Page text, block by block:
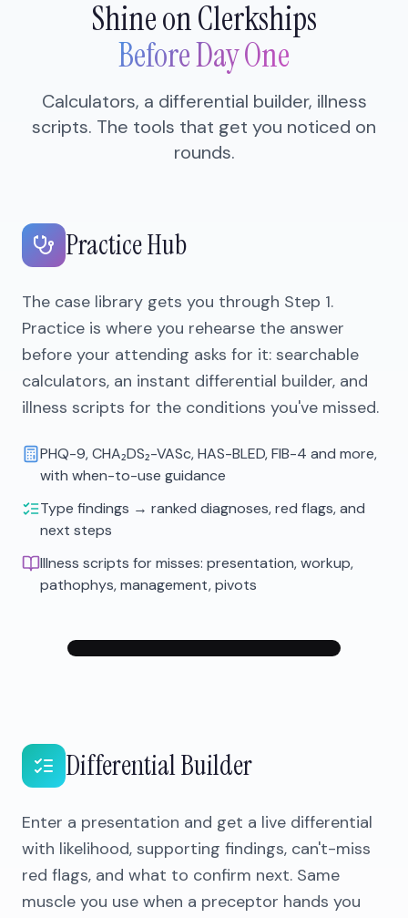
Shine on Clerkships
Before Day One
Calculators, a differential builder, illness
scripts. The tools that get you noticed on
rounds.
Practice Hub
The case library gets you through Step 1.
Practice is where you rehearse the answer
before your attending asks for it: searchable
calculators, an instant differential builder, and
illness scripts for the conditions you've missed.
PHQ-9, CHA₂DS₂-VASc, HAS-BLED, FIB-4 and more,
with when-to-use guidance
Type findings → ranked diagnoses, red flags, and
next steps
Illness scripts for misses: presentation, workup,
pathophys, management, pivots
Differential Builder
Enter a presentation and get a live differential
with likelihood, supporting findings, can't-miss
red flags, and what to confirm next. Same
muscle you use when a preceptor hands you